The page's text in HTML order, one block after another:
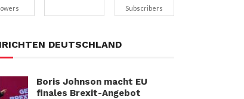
Subscribers
DEUTSCHLAND
Boris Johnson macht EU
finales Brexit-Angebot